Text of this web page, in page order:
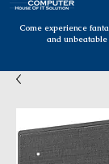
Come experience
and